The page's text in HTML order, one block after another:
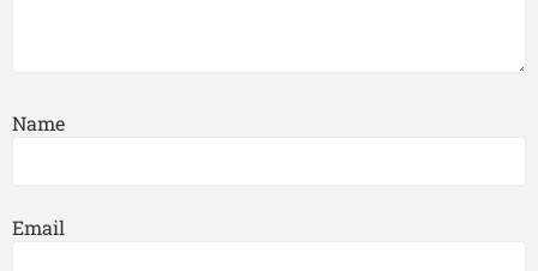
Name
Email